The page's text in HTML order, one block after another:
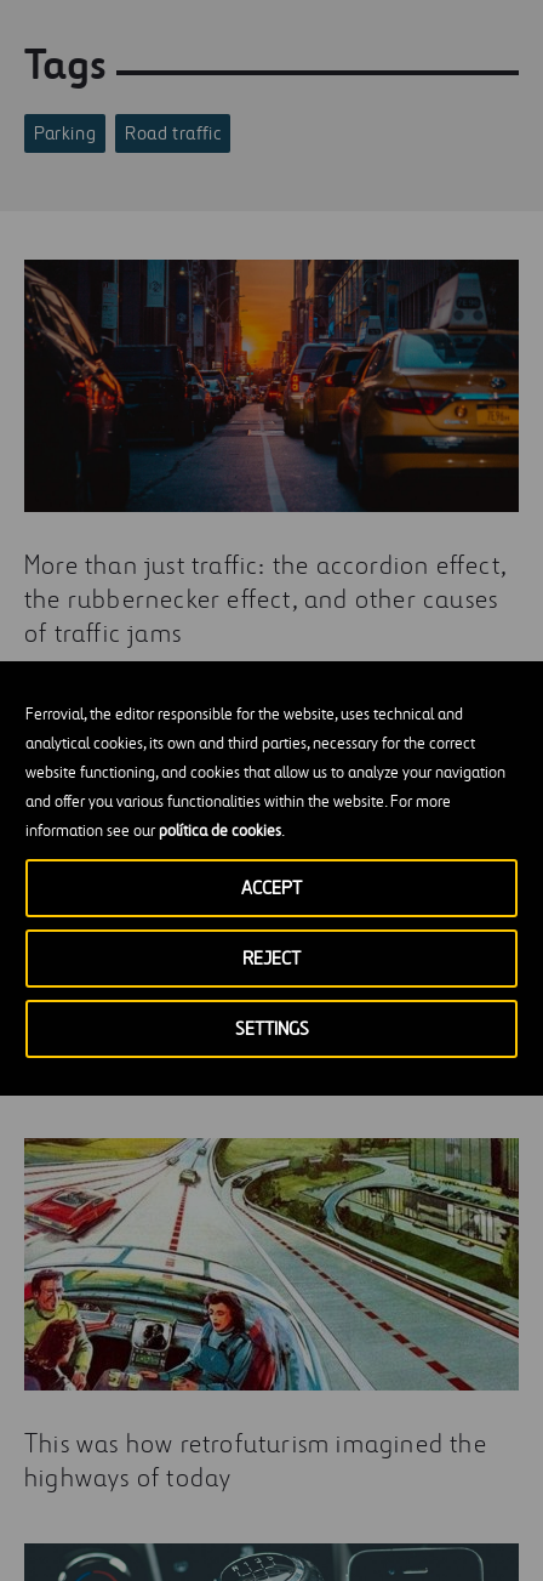
Ferrovial, the editor responsible for the website, uses technical and
analytical cookies, its own and third parties, necessary for the correct
website functioning, and cookies that allow us to analyze your navigation
and offer you various functionalities within the website. For more
information see ourpolítica de cookies.
SETTINGS
REJECT
ACCEPT
Tags
Parking Road traffic
More than just traffic: the accordion effect,
the rubbernecker effect, and other causes
of traffic jams
Be they Electric Cars or Self-Driving Trucks
—Needs Change, but the Road Stays the
This was how retrofuturism imagined the
highways of today